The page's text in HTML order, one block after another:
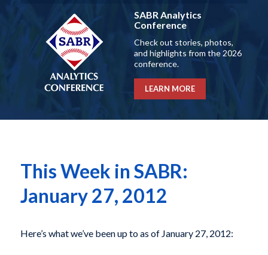
SABR Analytics
Conference
Check out stories, photos,
and highlights from the 2026
conference.
LEARN MORE
This Week in SABR:
January 27, 2012
Here’s what we’ve been up to as of January 27, 2012: